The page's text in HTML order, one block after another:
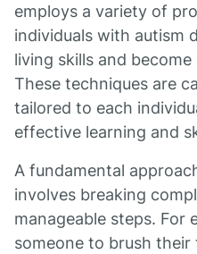
employs a variety of
individuals with autism
living skills and
These techniques are
tailored to each
effective learning and
A fundamental
involves breaking
manageable steps. For
someone to brush